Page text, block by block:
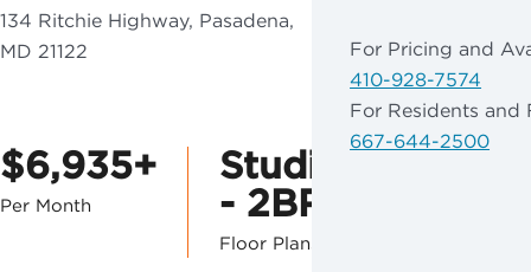
View our email
consent
GET IN
TOUCH
134 Ritchie Highway, Pasadena,
MD 21122
$6,935+
Per Month
Studio
- 2BR
Floor Plans
For Pricing and
410-928-7574
For Residents and
667-644-2500